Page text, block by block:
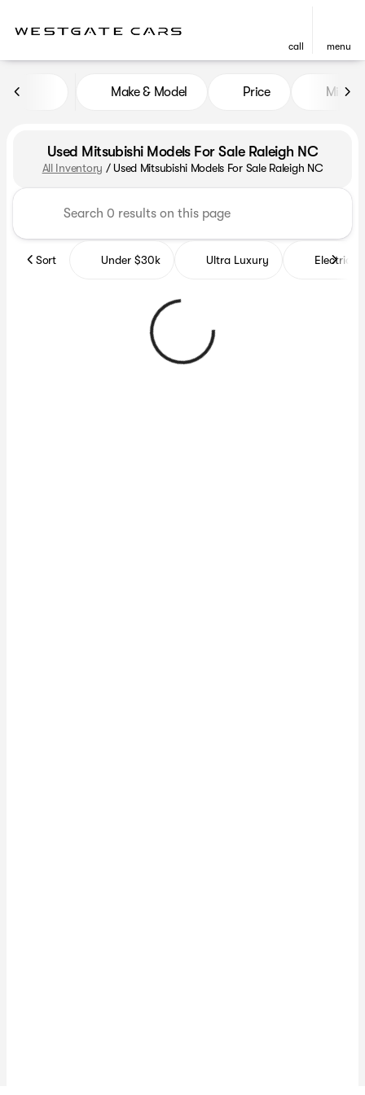
call menu
Make & Model Price Miles
Used Mitsubishi Models For Sale Raleigh NC
All Inventory /Used Mitsubishi Models For Sale Raleigh NC
Sort Under $30k Ultra Luxury Electrics